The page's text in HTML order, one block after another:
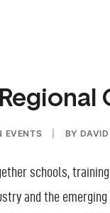
EVENTS BY
schools,
and the